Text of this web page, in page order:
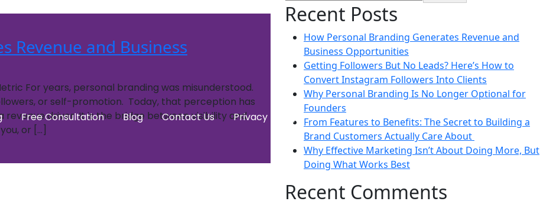
Revenue and Business
For years, personal branding was misunderstood.
or self-promotion. Today, that perception has
driver. It is the bridge between visibility and
or […]
Recent Posts
How Personal Branding Generates Revenue and
Business Opportunities
Getting Followers But No Leads? Here’s How to
Convert Instagram Followers Into Clients
Why Personal Branding Is No Longer Optional for
Founders
From Features to Benefits: The Secret to Building a
Brand Customers Actually Care About
Why Effective Marketing Isn’t About Doing More, But
Doing What Works Best
Recent Comments
Free Consultation Blog Contact Us Privacy Policy